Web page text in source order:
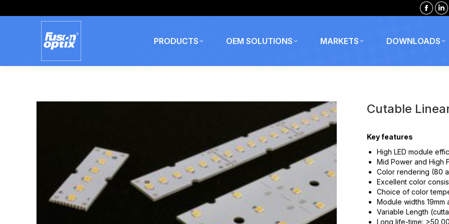
opens
new
PRODUCTS OEM SOLUTIONS MARKETS DOWNLOADS
Cutable
Key features
High LED module
Mid Power and High
Color rendering (80
Excellent color
Choice of color
Module widths 19mm
Variable Length
Long life-time: